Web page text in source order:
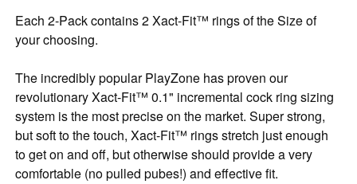
Each 2-Pack contains 2 Xact-Fit™ rings of the Size of
your choosing.
The incredibly popular PlayZone has proven our
revolutionary Xact-Fit™ 0.1" incremental cock ring sizing
system is the most precise on the market. Super strong,
but soft to the touch, Xact-Fit™ rings stretch just enough
to get on and off, but otherwise should provide a very
comfortable (no pulled pubes!) and effective fit.